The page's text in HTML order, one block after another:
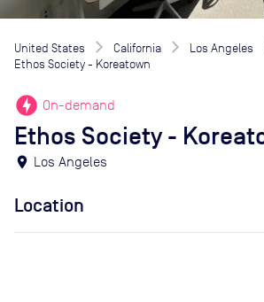
United States California
Los Angeles
Ethos Society - Koreatown
offline_bolt On-demand
Ethos Society -
location_on Los Angeles
Location